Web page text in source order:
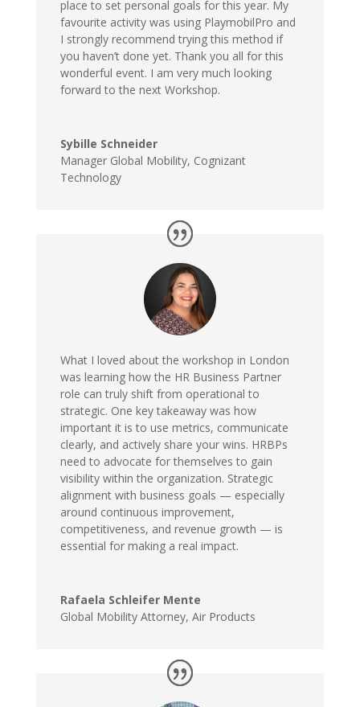
place to set personal goals for this year. My
favourite activity was using PlaymobilPro and
I strongly recommend trying this method if
you haven’t done yet. Thank you all for this
wonderful event. I am very much looking
forward to the next Workshop.
Sybille Schneider
Manager Global Mobility, Cognizant
Technology
What I loved about the workshop in London
was learning how the HR Business Partner
role can truly shift from operational to
strategic. One key takeaway was how
important it is to use metrics, communicate
clearly, and actively share your wins. HRBPs
need to advocate for themselves to gain
visibility within the organization. Strategic
alignment with business goals — especially
around continuous improvement,
competitiveness, and revenue growth — is
essential for making a real impact.
Rafaela Schleifer Mente
Global Mobility Attorney, Air Products